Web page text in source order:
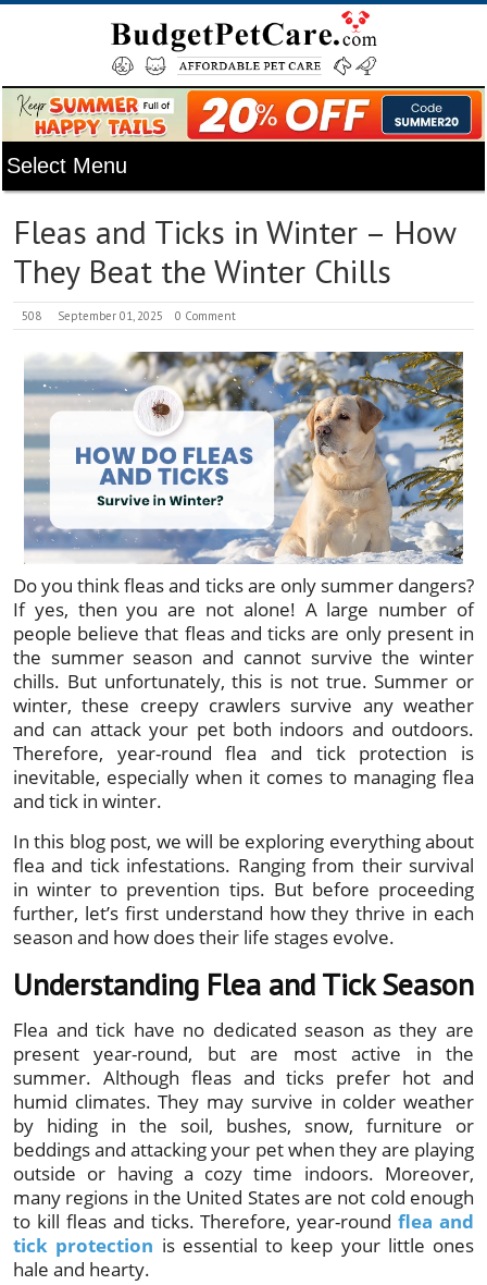
Fleas and Ticks in Winter – How
They Beat the Winter Chills
508 September 01, 2025 0 Comment
Do you think fleas and ticks are only summer dangers?
If yes, then you are not alone! A large number of
people believe that fleas and ticks are only present in
the summer season and cannot survive the winter
chills. But unfortunately, this is not true. Summer or
winter, these creepy crawlers survive any weather
and can attack your pet both indoors and outdoors.
Therefore, year-round flea and tick protection is
inevitable, especially when it comes to managing flea
and tick in winter.
In this blog post, we will be exploring everything about
flea and tick infestations. Ranging from their survival
in winter to prevention tips. But before proceeding
further, let’s first understand how they thrive in each
season and how does their life stages evolve.
Understanding Flea and Tick Season
Flea and tick have no dedicated season as they are
present year-round, but are most active in the
summer. Although fleas and ticks prefer hot and
humid climates. They may survive in colder weather
by hiding in the soil, bushes, snow, furniture or
beddings and attacking your pet when they are playing
outside or having a cozy time indoors. Moreover,
many regions in the United States are not cold enough
to kill fleas and ticks. Therefore, year-roundflea and
tick protection is essential to keep your little ones
hale and hearty.